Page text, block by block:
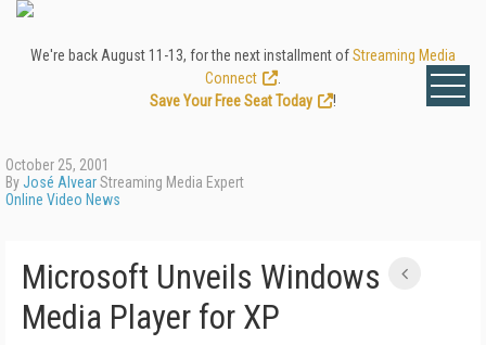
We're back August 11-13, for the next installment ofStreaming Media
Connect
Save Your Free Seat Today
!
October 25, 2001
ByJosé AlvearStreaming Media Expert
Online Video News
Microsoft Unveils Windows
Media Player for XP